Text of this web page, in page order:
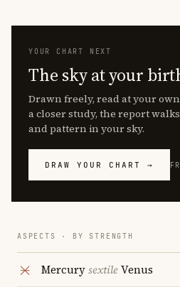
YOUR CHART NEXT
The sky at your
Drawn freely, read at your
a closer study, the report
and pattern in your sky.
DRAW YOUR CHART →
ASPECTS · BY STRENGTH
MercurysextileVenus